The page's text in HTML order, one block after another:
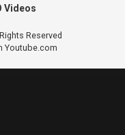
Videos
Reserved
Youtube.com